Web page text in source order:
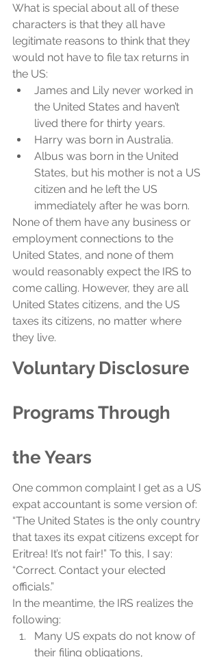
What is special about all of these
characters is that they all have
legitimate reasons to think that they
would not have to file tax returns in
the US:
James and Lily never worked in
the United States and haven’t
lived there for thirty years.
Harry was born in Australia.
Albus was born in the United
States, but his mother is not a US
citizen and he left the US
immediately after he was born.
None of them have any business or
employment connections to the
United States, and none of them
would reasonably expect the IRS to
come calling. However, they are all
United States citizens, and the US
taxes its citizens, no matter where
they live.
Voluntary Disclosure
Programs Through
the Years
One common complaint I get as a US
expat accountant is some version of:
“The United States is the only country
that taxes its expat citizens except for
Eritrea! It’s not fair!” To this, I say:
“Correct. Contact your elected
officials.”
In the meantime, the IRS realizes the
following:
Many US expats do not know of
their filing obligations,